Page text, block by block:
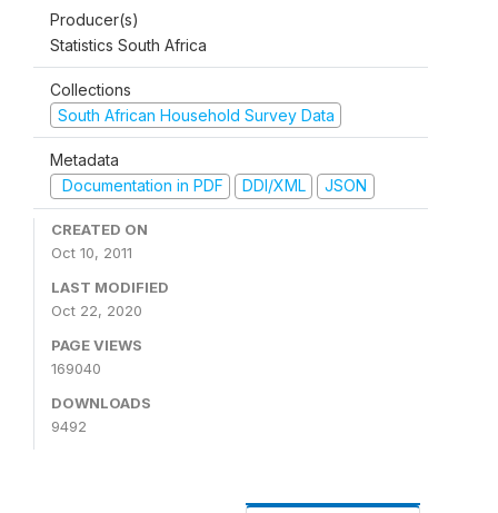
Producer(s)
Statistics South Africa
Collections
South African Household Survey Data
Metadata
Documentation in PDF
DDI/XML JSON
CREATED ON
Oct 10, 2011
LAST MODIFIED
Oct 22, 2020
PAGE VIEWS
169040
DOWNLOADS
9492